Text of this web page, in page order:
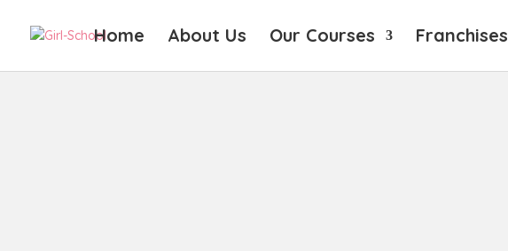
Home About Us Our Courses Franchises